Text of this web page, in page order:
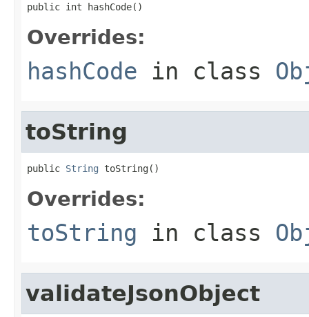
public int hashCode()
Overrides:
hashCode in class
toString
public String toString()
Overrides:
toString in class
validateJsonObject